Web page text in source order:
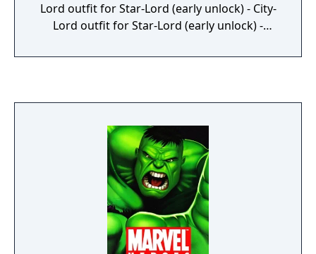
Lord outfit for Star-Lord (early unlock) - City-
Lord outfit for Star-Lord (early unlock) -
Original Video Game Soundtrack (digital
outfit for Star-Lord (early unlock) For
Marvel's Avengers, it includes: - Black Widow
– Marvel Studios' Avengers: Endgame -
Hawkeye – Marvel Studios' Avengers:
Endgame - Iron Man – Bleeding Edge - Hulk –
Gladiator - Thor – Young Thor - Captain
America – Ultimate Patriot - Ms. Marvel –
Advanced - Kate Bishop – Hawking Bird